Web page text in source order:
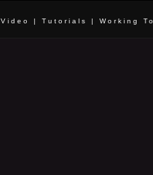
Video | Tutorials | Working